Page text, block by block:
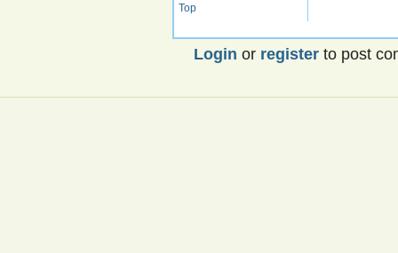
Top
Login or registerto post